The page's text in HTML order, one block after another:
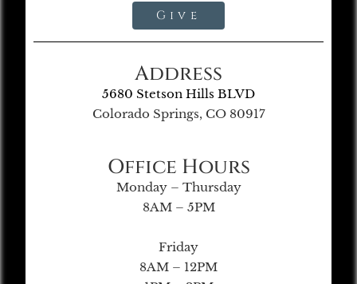
Give
Address
5680 Stetson Hills BLVD
Colorado Springs, CO 80917
Office Hours
Monday – Thursday
8AM – 5PM
Friday
8AM – 12PM